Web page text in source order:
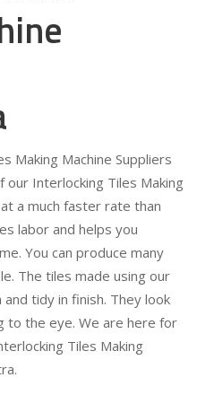
Making Machine Suppliers
our Interlocking Tiles Making
a much faster rate than
labor and helps you
You can produce many
The tiles made using our
tidy in finish. They look
to the eye. We are here for
Tiles Making